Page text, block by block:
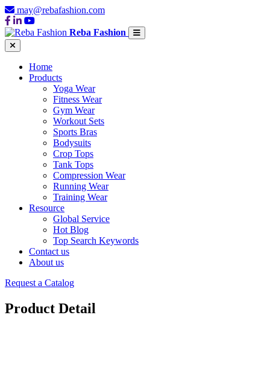
may@rebafashion.com
Reba Fashion
Home
Products
Yoga Wear
Fitness Wear
Gym Wear
Workout Sets
Sports Bras
Bodysuits
Crop Tops
Tank Tops
Compression Wear
Running Wear
Training Wear
Resource
Global Service
Hot Blog
Top Search Keywords
Contact us
About us
Request a Catalog
Product Detail